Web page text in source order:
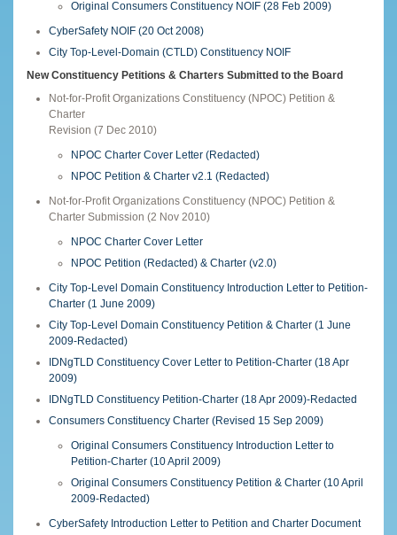
Original Consumers Constituency NOIF (28 Feb 2009)
CyberSafety NOIF (20 Oct 2008)
City Top-Level-Domain (CTLD) Constituency NOIF
New Constituency Petitions & Charters Submitted to the Board
Not-for-Profit Organizations Constituency (NPOC) Petition &
Charter
Revision (7 Dec 2010)
NPOC Charter Cover Letter (Redacted)
NPOC Petition & Charter v2.1 (Redacted)
Not-for-Profit Organizations Constituency (NPOC) Petition &
Charter Submission (2 Nov 2010)
NPOC Charter Cover Letter
NPOC Petition (Redacted) & Charter (v2.0)
City Top-Level Domain Constituency Introduction Letter to Petition-
Charter (1 June 2009)
City Top-Level Domain Constituency Petition & Charter (1 June
2009-Redacted)
IDNgTLD Constituency Cover Letter to Petition-Charter (18 Apr
2009)
IDNgTLD Constituency Petition-Charter (18 Apr 2009)-Redacted
Consumers Constituency Charter (Revised 15 Sep 2009)
Original Consumers Constituency Introduction Letter to
Petition-Charter (10 April 2009)
Original Consumers Constituency Petition & Charter (10 April
2009-Redacted)
CyberSafety Introduction Letter to Petition and Charter Document